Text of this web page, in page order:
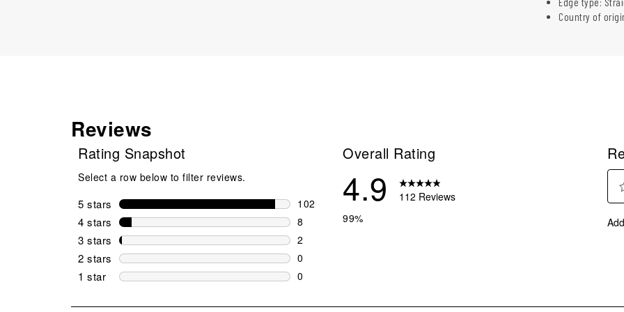
Country of
Reviews
Rating Snapshot
Select a row below to filter reviews.
5 stars stars
102
102 reviews with 5 stars.
4 stars stars
8
8 reviews with 4 stars.
3 stars stars
2
2 reviews with 3 stars.
2 stars stars
0
0 reviews with 2 stars.
1 star stars
0
Overall Rating
4.9
112 Reviews
99%
to